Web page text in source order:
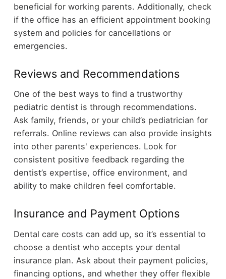
beneficial for working parents. Additionally, check
if the office has an efficient appointment booking
system and policies for cancellations or
emergencies.
Reviews and Recommendations
One of the best ways to find a trustworthy
pediatric dentist is through recommendations.
Ask family, friends, or your child’s pediatrician for
referrals. Online reviews can also provide insights
into other parents' experiences. Look for
consistent positive feedback regarding the
dentist’s expertise, office environment, and
ability to make children feel comfortable.
Insurance and Payment Options
Dental care costs can add up, so it’s essential to
choose a dentist who accepts your dental
insurance plan. Ask about their payment policies,
financing options, and whether they offer flexible